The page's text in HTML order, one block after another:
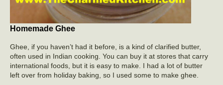
Homemade Ghee
Ghee, if you haven’t had it before, is a kind of clarified butter,
often used in Indian cooking. You can buy it at stores that carry
international foods, but it is easy to make. I had a lot of butter
left over from holiday baking, so I used some to make ghee.